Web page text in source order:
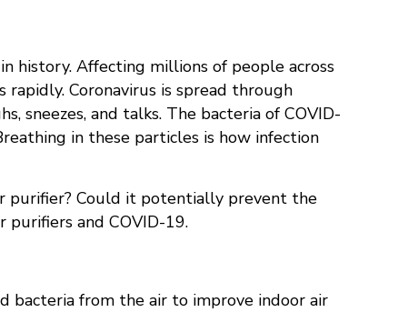
history. Affecting millions of people across
rapidly. Coronavirus is spread through
sneezes, and talks. The bacteria of COVID-
in these particles is how infection
purifier? Could it potentially prevent the
purifiers and COVID-19.
bacteria from the air to improve indoor air